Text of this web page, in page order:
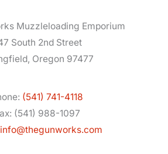
Muzzleloading Emporium
South 2nd Street
Oregon 97477
(541) 741-4118
(541) 988-1097
info@thegunworks.com